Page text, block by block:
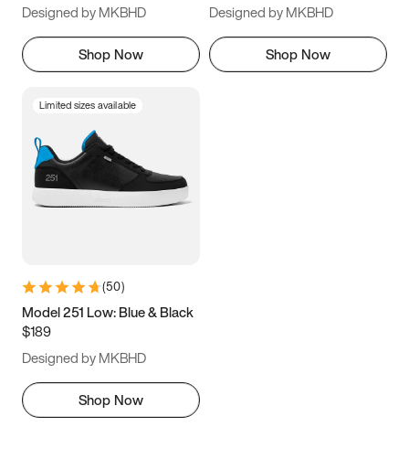
Designed by MKBHD
Shop Now
Designed by MKBHD
Shop Now
Limited sizes available
(50)
Model 251 Low: Blue & Black
$189
Designed by MKBHD
Shop Now